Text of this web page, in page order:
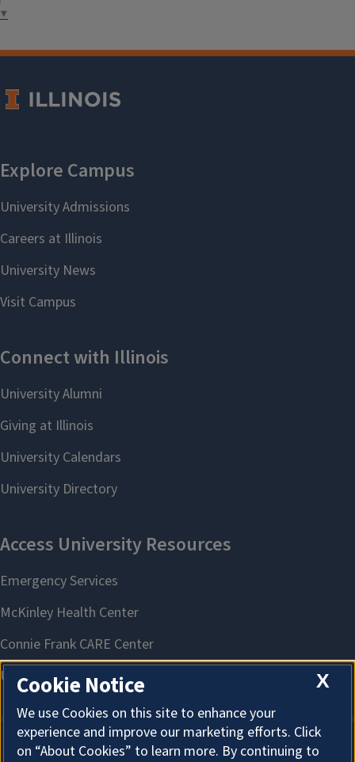
▼
X
Cookie Notice
We use Cookies on this site to enhance your
experience and improve our marketing efforts. Click
on “About Cookies” to learn more. By continuing to